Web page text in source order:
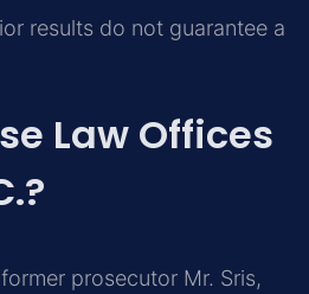
results do not guarantee a
Law Offices
prosecutor Mr. Sris,